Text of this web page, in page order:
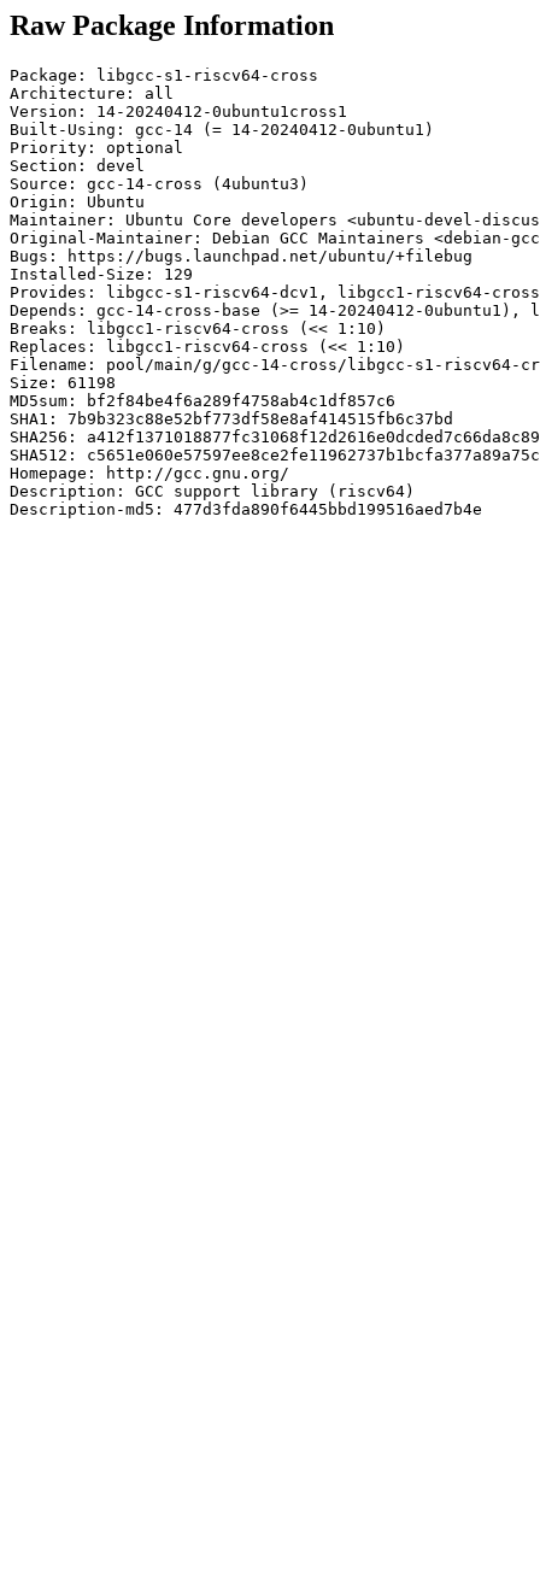
Raw Package Information
Package: libgcc-s1-riscv64-cross
Architecture: all
Version: 14-20240412-0ubuntu1cross1
Built-Using: gcc-14 (= 14-20240412-0ubuntu1)
Priority: optional
Section: devel
Source: gcc-14-cross (4ubuntu3)
Origin: Ubuntu
Maintainer: Ubuntu Core developers <ubuntu-devel-
Original-Maintainer: Debian GCC Maintainers <debian-
Bugs: https://bugs.launchpad.net/ubuntu/+filebug
Installed-Size: 129
Provides: libgcc-s1-riscv64-dcv1, libgcc1-riscv64-cross
Depends: gcc-14-cross-base (>= 14-20240412-
Breaks: libgcc1-riscv64-cross (<< 1:10)
Replaces: libgcc1-riscv64-cross (<< 1:10)
Filename: pool/main/g/gcc-14-cross/libgcc-s1-riscv64-
Size: 61198
MD5sum: bf2f84be4f6a289f4758ab4c1df857c6
SHA1: 7b9b323c88e52bf773df58e8af414515fb6c37bd
SHA256:
SHA512:
Homepage: http://gcc.gnu.org/
Description: GCC support library (riscv64)
Description-md5: 477d3fda890f6445bbd199516aed7b4e